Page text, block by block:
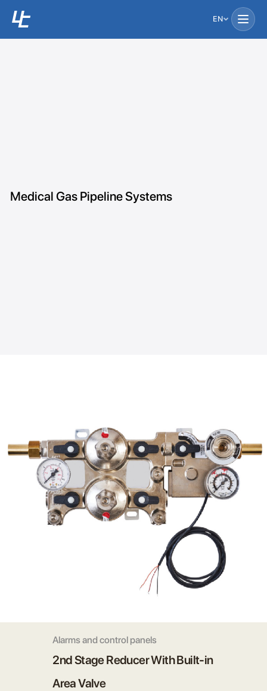
EN
Medical Gas Pipeline Systems
Alarms and control panels
2nd Stage Reducer With Built-in
Area Valve